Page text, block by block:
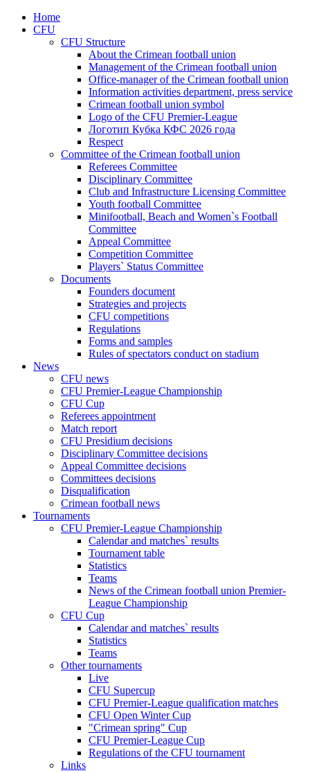
Home
CFU
CFU Structure
About the Crimean football union
Management of the Crimean football union
Office-manager of the Crimean football union
Information activities department, press service
Crimean football union symbol
Logo of the CFU Premier-League
Логотип Кубка КФС 2026 года
Respect
Committee of the Crimean football union
Referees Committee
Disciplinary Committee
Club and Infrastructure Licensing Committee
Youth football Committee
Minifootball, Beach and Women`s Football
Committee
Appeal Committee
Competition Committee
Players` Status Committee
Documents
Founders document
Strategies and projects
CFU competitions
Regulations
Forms and samples
Rules of spectators conduct on stadium
News
CFU news
CFU Premier-League Championship
CFU Cup
Referees appointment
Match report
CFU Presidium decisions
Disciplinary Committee decisions
Appeal Committee decisions
Committees decisions
Disqualification
Crimean football news
Tournaments
CFU Premier-League Championship
Calendar and matches` results
Tournament table
Statistics
Teams
News of the Crimean football union Premier-
League Championship
CFU Cup
Calendar and matches` results
Statistics
Teams
Other tournaments
Live
CFU Supercup
CFU Premier-League qualification matches
CFU Open Winter Cup
"Crimean spring" Cup
CFU Premier-League Cup
Regulations of the CFU tournament
Links